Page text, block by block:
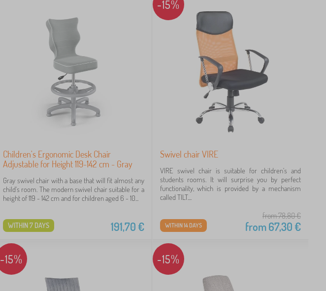
Children's Ergonomic Desk Chair
Adjustable for Height 119-142 cm - Gray
Gray swivel chair with a base that will fit almost any
child's room. The modern swivel chair suitable for a
height of 119 - 142 cm and for children aged 6 - 10...
191,70€
WITHIN 7 DAYS
-15%
Swivel chair VIRE
VIRE swivel chair is suitable for children's and
students rooms. It will surprise you by perfect
functionality, which is provided by a mechanism
called TILT....
from 78,80€
from67,30€
WITHIN 14 DAYS
-15% -15%